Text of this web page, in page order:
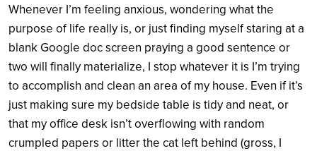
Whenever I’m feeling anxious, wondering what the
purpose of life really is, or just finding myself staring at a
blank Google doc screen praying a good sentence or
two will finally materialize, I stop whatever it is I’m trying
to accomplish and clean an area of my house. Even if it’s
just making sure my bedside table is tidy and neat, or
that my office desk isn’t overflowing with random
crumpled papers or litter the cat left behind (gross, I